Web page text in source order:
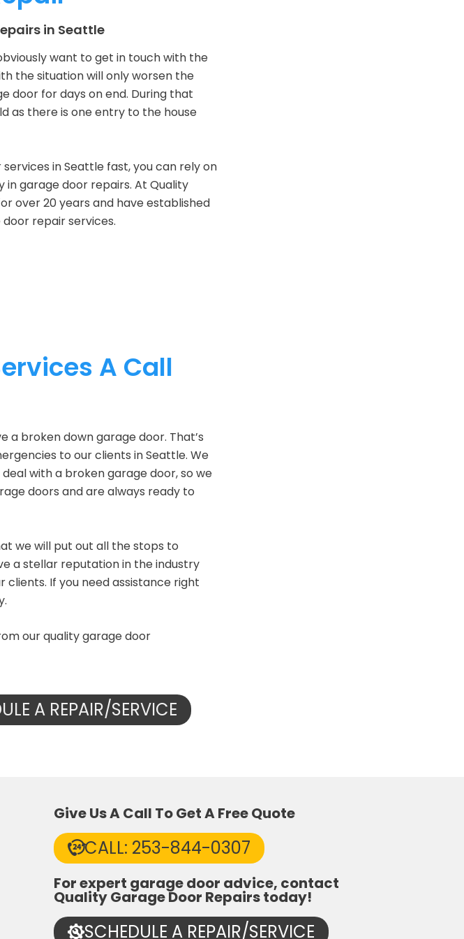
in Seattle
want to get in touch with the
the situation will only worsen the
door for days on end. During that
as there is one entry to the house
in Seattle fast, you can rely on
garage door repairs. At Quality
over 20 years and have established
repair services.
A Call
broken down garage door. That’s
to our clients in Seattle. We
with a broken garage door, so we
doors and are always ready to
we will put out all the stops to
a stellar reputation in the industry
If you need assistance right
our quality garage door
A REPAIR/SERVICE
Give Us A Call To Get A Free Quote
CALL: 253-844-0307
For expert garage door advice, contact
Quality Garage Door Repairs today!
SCHEDULE A REPAIR/SERVICE